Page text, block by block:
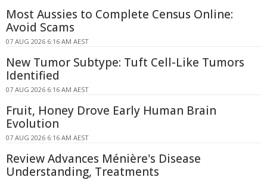
Most Aussies to Complete Census Online:
Avoid Scams
07 AUG 2026 6:16 AM AEST
New Tumor Subtype: Tuft Cell-Like Tumors
Identified
07 AUG 2026 6:16 AM AEST
Fruit, Honey Drove Early Human Brain
Evolution
07 AUG 2026 6:16 AM AEST
Review Advances Ménière's Disease
Understanding, Treatments